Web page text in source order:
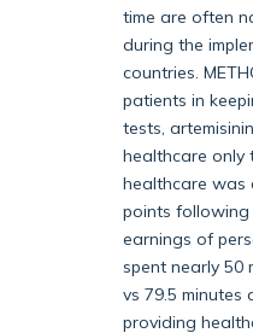
time are often
during the
countries.
patients in
tests,
healthcare only
healthcare was
points following
earnings of
spent nearly 50
vs 79.5 minutes
providing